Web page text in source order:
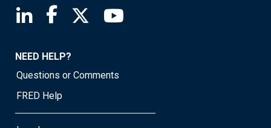
Saint Louis Fed linkedin page
Saint Louis Fed facebook page
Saint Louis Fed X page
NEED HELP?
Questions or Comments
FRED Help